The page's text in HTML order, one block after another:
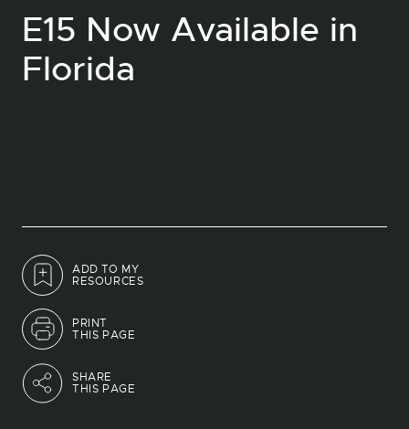
ADD TO MY
RESOURCES
PRINT
THIS PAGE
SHARE
THIS PAGE
E15 Now Available in
Florida